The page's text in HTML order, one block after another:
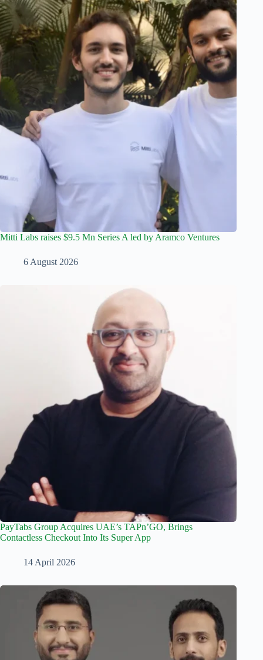
Mitti Labs raises $9.5 Mn Series A led by Aramco Ventures
6 August 2026
PayTabs Group Acquires UAE’s TAPn’GO, Brings
Contactless Checkout Into Its Super App
14 April 2026